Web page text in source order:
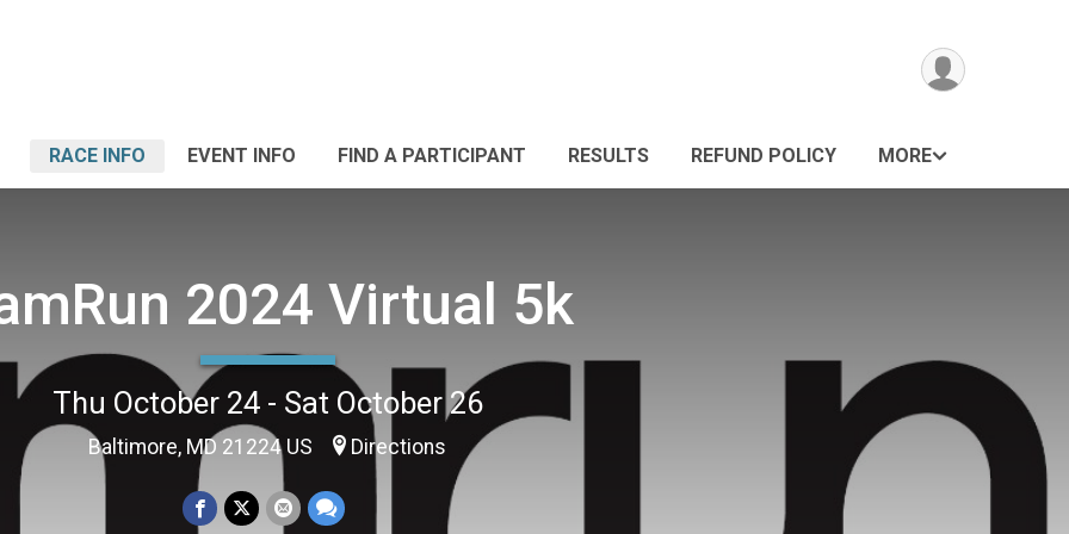
RACE INFO EVENT INFO FIND A PARTICIPANT RESULTS REFUND POLICY MORE
2024 Virtual 5k
Thu October 24 - Sat October 26
Baltimore, MD 21224 US Directions